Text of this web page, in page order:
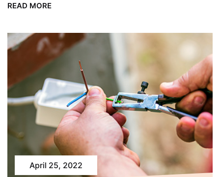
READ MORE
April 25, 2022